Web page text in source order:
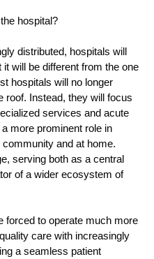
hospital?
distributed, hospitals will
will be different from the one
hospitals will no longer
roof. Instead, they will focus
services and acute
more prominent role in
community and at home.
serving both as a central
of a wider ecosystem of
forced to operate much more
care with increasingly
a seamless patient